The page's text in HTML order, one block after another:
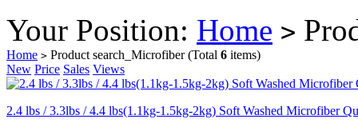
Your Position: Home >
Home > Product search_Microfiber(Total 6 items)
New Price Sales Views
2.4 lbs / 3.3lbs / 4.4 lbs(1.1kg-1.5kg-2kg) Soft Washed Microfiber